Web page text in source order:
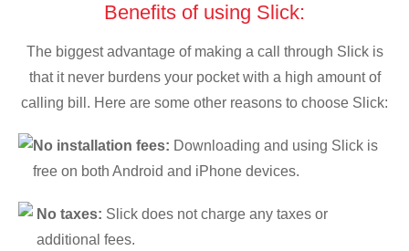
Benefits of using Slick:
The biggest advantage of making a call through Slick is
that it never burdens your pocket with a high amount of
calling bill. Here are some other reasons to choose Slick:
No installation fees: Downloading and using Slick is
free on both Android and iPhone devices.
No taxes: Slick does not charge any taxes or
additional fees.